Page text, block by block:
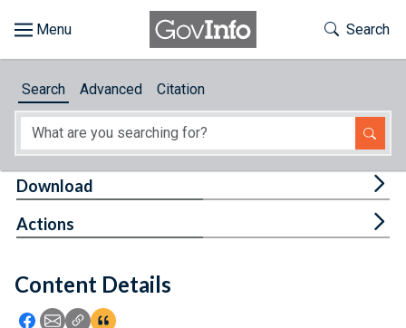
About
Feedback
Toggle
Search
Search Advanced Citation
Content Details
Icon: Share using Facebook
Icon: Share using Email
Icon: Copy Link URL
Icon:View Citations
Download
Actions